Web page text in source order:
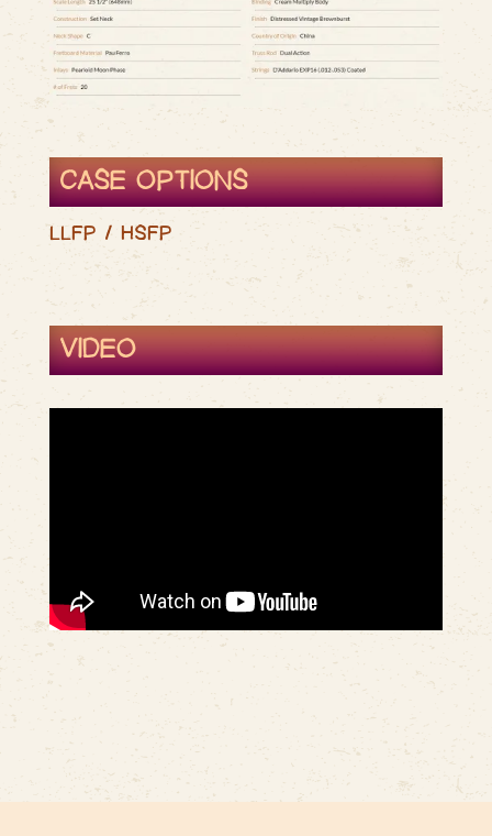
CASE OPTIONS
LLFP / HSFP
VIDEO